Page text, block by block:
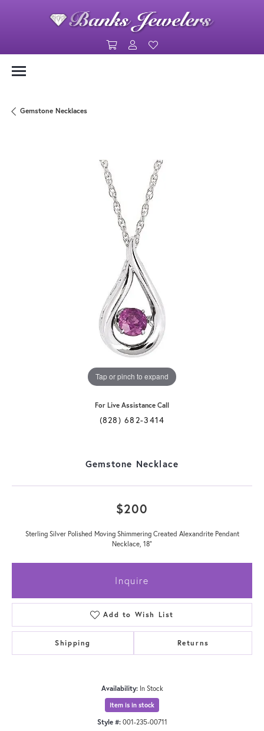
Toggle Shopping Cart Menu
Toggle My Account Menu
Gemstone Necklaces
Tap or pinch to expand
For Live Assistance Call
(828) 682-3414
Gemstone Necklace
$200
Sterling Silver Polished Moving Shimmering Created Alexandrite Pendant
Necklace, 18"
Inquire
Add to Wish List
Shipping Returns
Availability: In Stock
Item is in stock
Style #: 001-235-00711